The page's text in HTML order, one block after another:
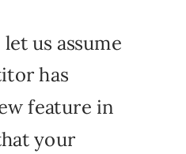
us assume
has
feature in
your